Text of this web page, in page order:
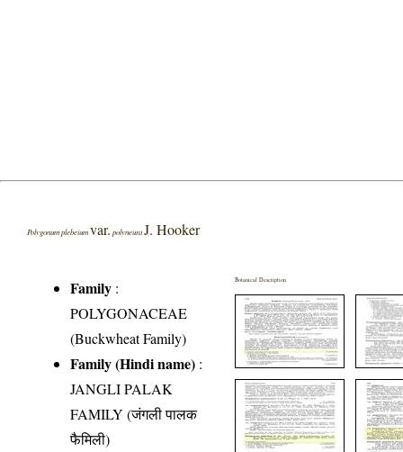
Polygonum plebeiumvar. polyneuraJ. Hooker
Family :
POLYGONACEAE
(Buckwheat Family)
Family (Hindi name) :
JANGLI PALAK
FAMILY (जंगली पालक
फैमिली)
Botanical Description